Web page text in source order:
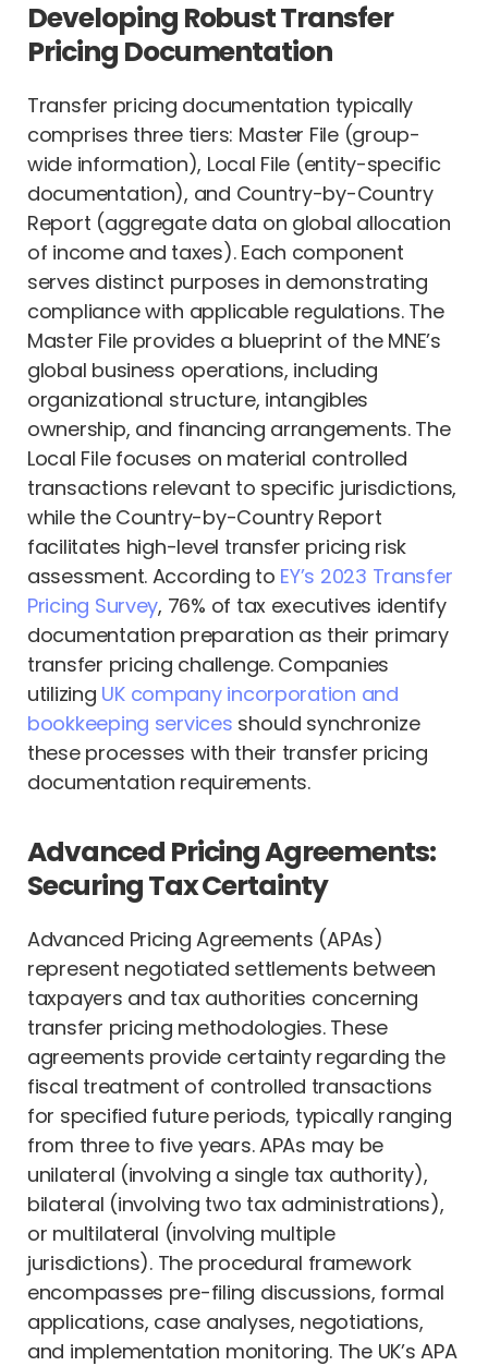
Developing Robust Transfer
Pricing Documentation
Transfer pricing documentation typically
comprises three tiers: Master File (group-
wide information), Local File (entity-specific
documentation), and Country-by-Country
Report (aggregate data on global allocation
of income and taxes). Each component
serves distinct purposes in demonstrating
compliance with applicable regulations. The
Master File provides a blueprint of the MNE’s
global business operations, including
organizational structure, intangibles
ownership, and financing arrangements. The
Local File focuses on material controlled
transactions relevant to specific jurisdictions,
while the Country-by-Country Report
facilitates high-level transfer pricing risk
assessment. According to EY’s 2023 Transfer
Pricing Survey, 76% of tax executives identify
documentation preparation as their primary
transfer pricing challenge. Companies
utilizing UK company incorporation and
bookkeeping services should synchronize
these processes with their transfer pricing
documentation requirements.
Advanced Pricing Agreements:
Securing Tax Certainty
Advanced Pricing Agreements (APAs)
represent negotiated settlements between
taxpayers and tax authorities concerning
transfer pricing methodologies. These
agreements provide certainty regarding the
fiscal treatment of controlled transactions
for specified future periods, typically ranging
from three to five years. APAs may be
unilateral (involving a single tax authority),
bilateral (involving two tax administrations),
or multilateral (involving multiple
jurisdictions). The procedural framework
encompasses pre-filing discussions, formal
applications, case analyses, negotiations,
and implementation monitoring. The UK’s APA